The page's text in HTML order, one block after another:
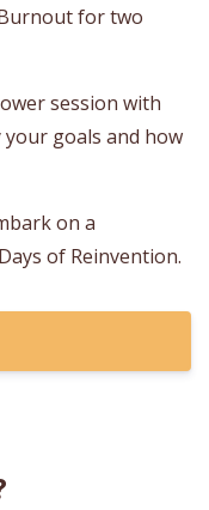
for two
session with
goals and how
on a
of Reinvention.